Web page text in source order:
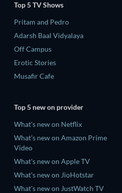
Top 5 TV Shows
Pritam and Pedro
Adarsh Baal Vidyalaya
Off Campus
Erotic Stories
Musafir Cafe
Top 5 new on provider
What's new on Netflix
What's new on Amazon Prime
Video
What's new on Apple TV
What's new on JioHotstar
What's new on JustWatch TV